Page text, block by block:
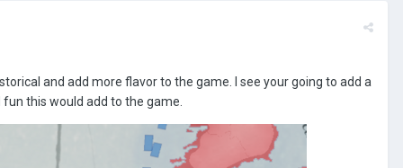
and add more flavor to the game. I see your going to add a
this would add to the game.